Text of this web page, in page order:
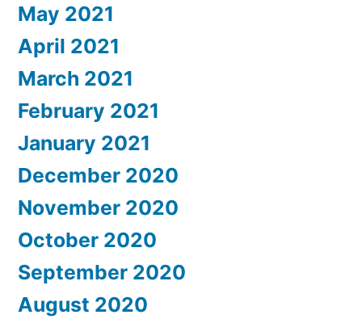
May 2021
April 2021
March 2021
February 2021
January 2021
December 2020
November 2020
October 2020
September 2020
August 2020